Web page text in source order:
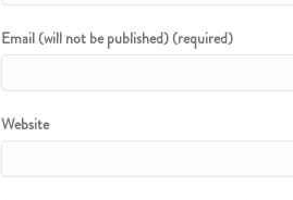
Email (will not be published) (required)
Website